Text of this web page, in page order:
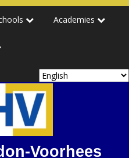
Academies
Voorhees